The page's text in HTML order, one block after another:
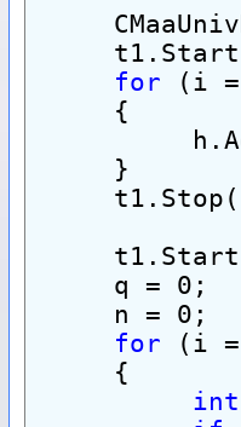
for (i =
     {
     }
     t1.Stop(
     q = 0;
     n = 0;
for (i =
     {
int